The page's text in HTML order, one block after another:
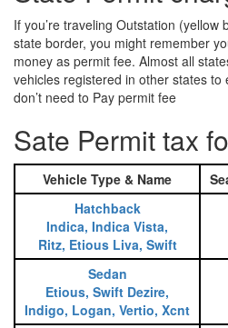
If you’re traveling Outstation
state border, you might remember
money as permit fee. Almost all
vehicles registered in other states to
don’t need to Pay permit fee
Sate Permit tax
Vehicle Type & Name
Hatchback
Indica, Indica Vista,
Ritz, Etious Liva, Swift
Sedan
Etious, Swift Dezire,
Indigo, Logan, Vertio, Xcnt